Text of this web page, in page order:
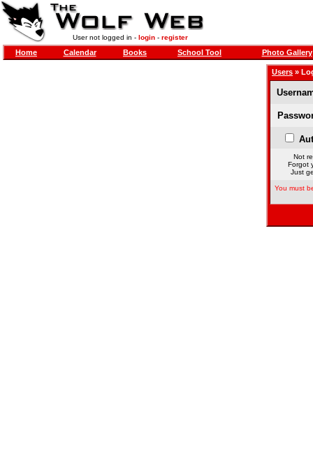
User not logged in - login- register
Home Calendar Books School Tool Photo Gallery
Users »
Not
Forgot
Just
You must